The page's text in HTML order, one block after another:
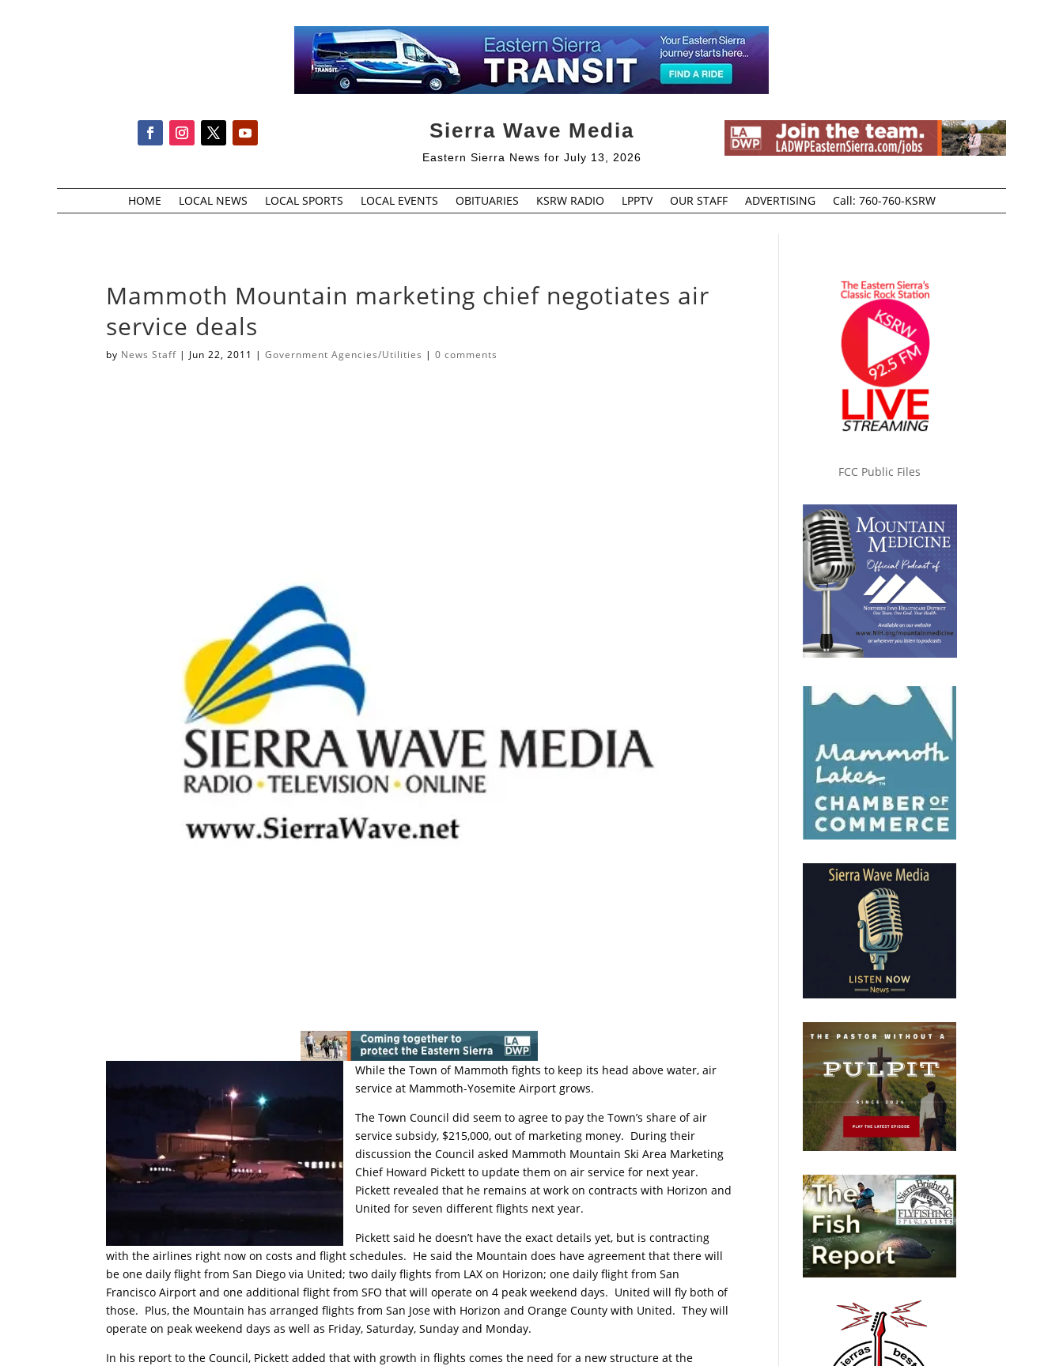
Sierra Wave Media
Eastern Sierra News for July 13, 2026
HOME LOCAL NEWS LOCAL SPORTS LOCAL EVENTS OBITUARIES KSRW RADIO LPPTV OUR STAFF ADVERTISING Call: 760-760-KSRW
Mammoth Mountain marketing chief negotiates air
service deals
by News Staff | Jun 22, 2011 |Government Agencies/Utilities |0 comments
While the Town of Mammoth fights to keep its head above water, air
service at Mammoth-Yosemite Airport grows.
The Town Council did seem to agree to pay the Town’s share of air
service subsidy, $215,000, out of marketing money. During their
discussion the Council asked Mammoth Mountain Ski Area Marketing
Chief Howard Pickett to update them on air service for next year.
Pickett revealed that he remains at work on contracts with Horizon and
United for seven different flights next year.
Pickett said he doesn’t have the exact details yet, but is contracting
with the airlines right now on costs and flight schedules. He said the Mountain does have agreement that there will
be one daily flight from San Diego via United; two daily flights from LAX on Horizon; one daily flight from San
Francisco Airport and one additional flight from SFO that will operate on 4 peak weekend days. United will fly both of
those. Plus, the Mountain has arranged flights from San Jose with Horizon and Orange County with United. They will
operate on peak weekend days as well as Friday, Saturday, Sunday and Monday.
In his report to the Council, Pickett added that with growth in flights comes the need for a new structure at the
FCC Public Files